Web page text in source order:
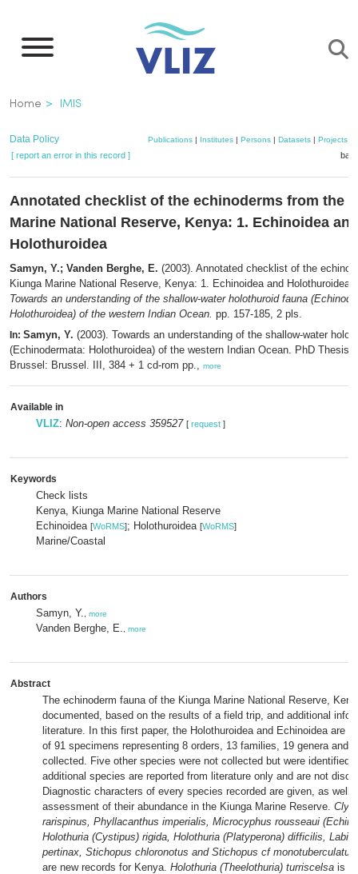
main
Breadcrumb
Home IMIS
Data Policy Publications| Institutes| Persons| Datasets| Projects|
[ report an error in this record ]
Annotated checklist of the echinoderms from the
Marine National Reserve, Kenya: 1. Echinoidea and
Holothuroidea
Samyn, Y.; Vanden Berghe, E. (2003). Annotated checklist of the
Kiunga Marine National Reserve, Kenya: 1. Echinoidea and Holothuroidea,
Towards an understanding of the shallow-water holothuroid fauna
Holothuroidea) of the western Indian Ocean. pp. 157-185, 2 pls.
In: Samyn, Y. (2003). Towards an understanding of the shallow-water
(Echinodermata: Holothuroidea) of the western Indian Ocean. PhD Thesis.
Brussel: Brussel. III, 384 + 1 cd-rom pp., more
Available in
VLIZ: Non-open access 359527 [ request ]
Keywords
Check lists
Kenya, Kiunga Marine National Reserve
Echinoidea [WoRMS]; Holothuroidea [WoRMS]
Marine/Coastal
Authors
Samyn, Y. more
Vanden Berghe, E. more
Abstract
The echinoderm fauna of the Kiunga Marine National Reserve,
documented, based on the results of a field trip, and additional
literature. In this first paper, the Holothuroidea and Echinoidea are
of 91 specimens representing 8 orders, 13 families, 19 genera and
collected. Five other species were not collected but were identified
additional species are reported from literature only and are not
Diagnostic characters of every species recorded are given, as well
assessment of their abundance in the Kiunga Marine Reserve.
rarispinus, Phyllacanthus imperialis, Microcyphus rousseaui
Holothuria (Cystipus) rigida, Holothuria (Platyperona) difficilis,
pertinax, Stichopus chloronotus and Stichopus cf monotuberculatus
are new records for Kenya. Holothuria (Theelothuria) turriscelsa is a